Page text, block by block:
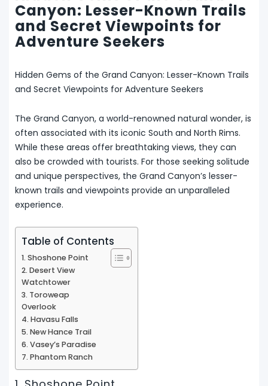
Canyon: Lesser-Known Trails
and Secret Viewpoints for
Adventure Seekers
Hidden Gems of the Grand Canyon: Lesser-Known Trails
and Secret Viewpoints for Adventure Seekers
The Grand Canyon, a world-renowned natural wonder, is
often associated with its iconic South and North Rims.
While these areas offer breathtaking views, they can
also be crowded with tourists. For those seeking solitude
and unique perspectives, the Grand Canyon’s lesser-
known trails and viewpoints provide an unparalleled
experience.
Table of Contents
1. Shoshone Point
2. Desert View
Watchtower
3. Toroweap
Overlook
4. Havasu Falls
5. New Hance Trail
6. Vasey’s Paradise
7. Phantom Ranch